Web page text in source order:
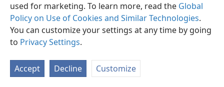
used for marketing. To learn more, read the Global
Policy on Use of Cookies and Similar Technologies.
You can customize your settings at any time by going
to Privacy Settings.
Accept Decline Customize
32. What other feature was to distinguish that apostolic period down
to 70 C.E., and through whom was this feature then fulfilled?
32 There was another distinguishing feature about
70 C.E. To his Jewish opposers in Jerusalem, Jesus said:
“The kingdom of God will be taken from you and be